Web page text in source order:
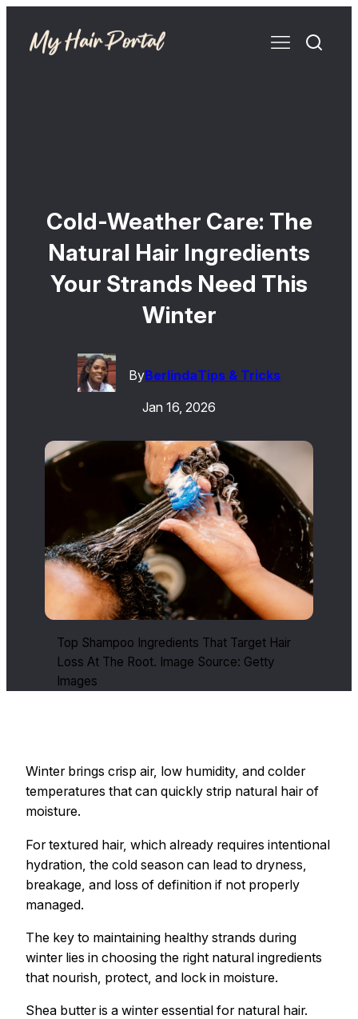
Cold-Weather Care: The
Natural Hair Ingredients
Your Strands Need This
Winter
ByBerlindaTips & Tricks
Jan 16, 2026
Top Shampoo Ingredients That Target Hair
Loss At The Root. Image Source: Getty
Images
Winter brings crisp air, low humidity, and colder
temperatures that can quickly strip natural hair of
moisture.
For textured hair, which already requires intentional
hydration, the cold season can lead to dryness,
breakage, and loss of definition if not properly
managed.
The key to maintaining healthy strands during
winter lies in choosing the right natural ingredients
that nourish, protect, and lock in moisture.
Shea butter is a winter essential for natural hair.